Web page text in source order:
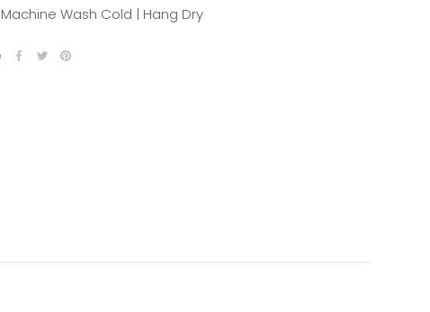
Machine Wash Cold | Hang Dry